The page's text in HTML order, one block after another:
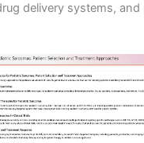
delivery systems, and